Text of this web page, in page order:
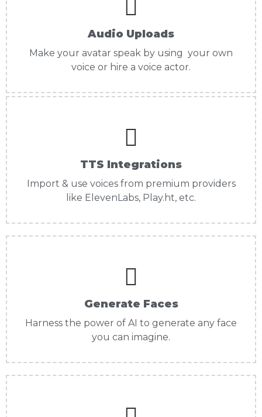
Audio Uploads
Make your avatar speak by using your own
voice or hire a voice actor.
TTS Integrations
Import & use voices from premium providers
like ElevenLabs, Play.ht, etc.
Generate Faces
Harness the power of AI to generate any face
you can imagine.